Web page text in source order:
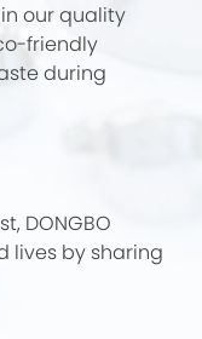
our quality
friendly
during
DONGBO
lives by sharing